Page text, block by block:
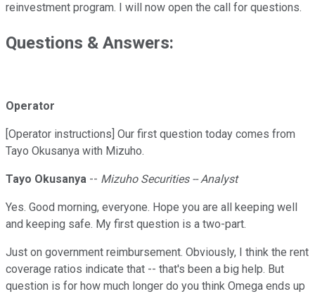
reinvestment program. I will now open the call for questions.
Questions & Answers:
Operator
[Operator instructions] Our first question today comes from
Tayo Okusanya with Mizuho.
Tayo Okusanya -- Mizuho Securities -- Analyst
Yes. Good morning, everyone. Hope you are all keeping well
and keeping safe. My first question is a two-part.
Just on government reimbursement. Obviously, I think the rent
coverage ratios indicate that -- that's been a big help. But
question is for how much longer do you think Omega ends up